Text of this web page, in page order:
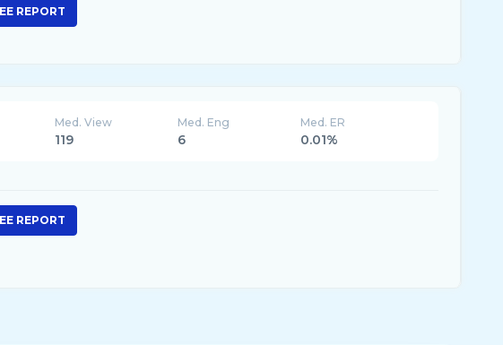
REPORT
Med. View
119
Med. Eng
6
Med. ER
0.01%
REPORT